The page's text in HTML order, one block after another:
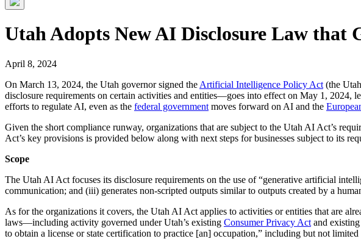
Utah Adopts New AI Disclosure Law that
April 8, 2024
On March 13, 2024, the Utah governor signed the Artificial Intelligence Policy Act (the
disclosure requirements on certain activities and entities—goes into effect on May 1, 2024,
efforts to regulate AI, even as the federal government moves forward on AI and the
Given the short compliance runway, organizations that are subject to the Utah AI Act’s
Act’s key provisions is provided below along with next steps for businesses subject to its
Scope
The Utah AI Act focuses its disclosure requirements on the use of “generative artificial
communication; and (iii) generates non-scripted outputs similar to outputs created by a
As for the organizations it covers, the Utah AI Act applies to activities or entities that are
laws—including activity governed under Utah’s existing Consumer Privacy Act and existing
to obtain a license or state certification to practice [an] occupation,” including but not limited